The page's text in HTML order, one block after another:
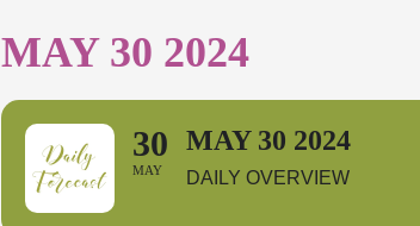
MAY 30 2024
30
MAY
MAY 30 2024
DAILY OVERVIEW